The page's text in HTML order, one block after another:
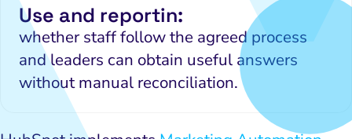
Use and reportin:
whether staff follow the agreed process
and leaders can obtain useful answers
without manual reconciliation.